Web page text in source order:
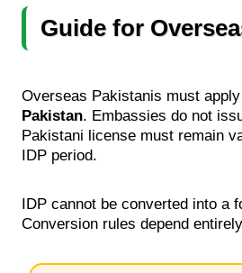
Guide for
Overseas Pakistanis must apply
Pakistan. Embassies do not
Pakistani license must remain
IDP period.
IDP cannot be converted into a
Conversion rules depend